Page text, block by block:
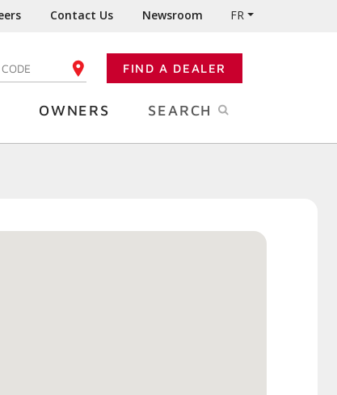
Contact Us Newsroom FR
YOUR ZIP CODE FIND A DEALER
OWNERS SEARCH